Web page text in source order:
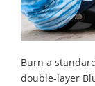
Burn a
double-layer